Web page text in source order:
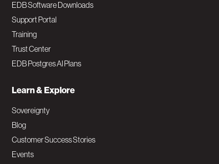
EDB Software Downloads
Support Portal
Training
Trust Center
EDB Postgres AI Plans
Learn & Explore
Sovereignty
Blog
Customer Success Stories
Events